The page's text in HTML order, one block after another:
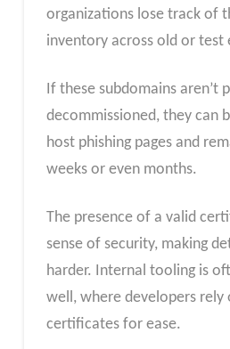
organizations lose track of
inventory across old or test
If these subdomains aren’t
decommissioned, they can
host phishing pages and
weeks or even months.
The presence of a valid
sense of security, making
harder. Internal tooling is
well, where developers rely
certificates for ease.